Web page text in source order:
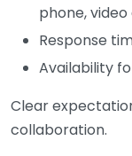
phone,
Response
Availability
Clear
collaboration.